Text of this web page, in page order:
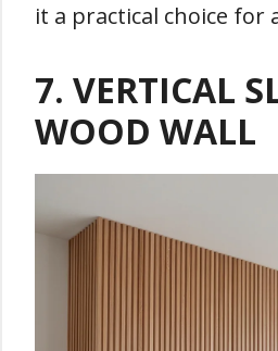
it a practical choice for
7. VERTICAL
WOOD WALL